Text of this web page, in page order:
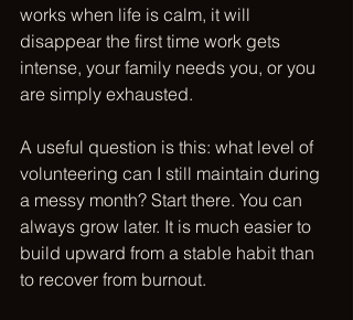
works when life is calm, it will
disappear the first time work gets
intense, your family needs you, or you
are simply exhausted.
A useful question is this: what level of
volunteering can I still maintain during
a messy month? Start there. You can
always grow later. It is much easier to
build upward from a stable habit than
to recover from burnout.